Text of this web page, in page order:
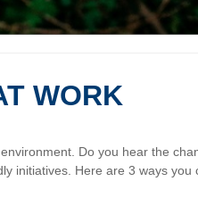
WORK
Do you hear the
initiatives. Here are 3 ways